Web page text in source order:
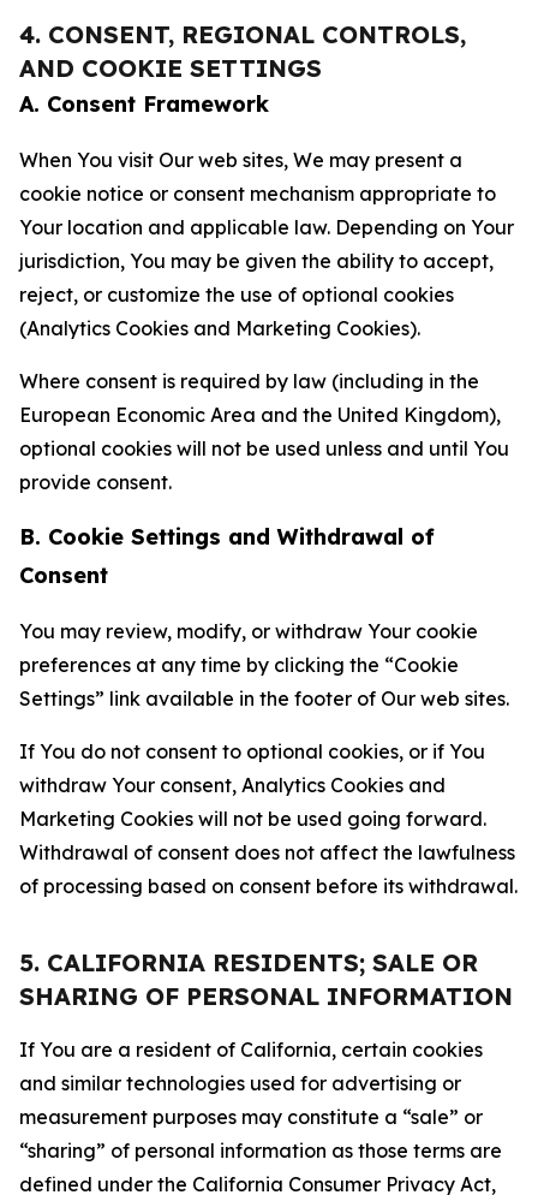
4. CONSENT, REGIONAL CONTROLS,
AND COOKIE SETTINGS
A. Consent Framework
When You visit Our web sites, We may present a
cookie notice or consent mechanism appropriate to
Your location and applicable law. Depending on Your
jurisdiction, You may be given the ability to accept,
reject, or customize the use of optional cookies
(Analytics Cookies and Marketing Cookies).
Where consent is required by law (including in the
European Economic Area and the United Kingdom),
optional cookies will not be used unless and until You
provide consent.
B. Cookie Settings and Withdrawal of
Consent
You may review, modify, or withdraw Your cookie
preferences at any time by clicking the “Cookie
Settings” link available in the footer of Our web sites.
If You do not consent to optional cookies, or if You
withdraw Your consent, Analytics Cookies and
Marketing Cookies will not be used going forward.
Withdrawal of consent does not affect the lawfulness
of processing based on consent before its withdrawal.
5. CALIFORNIA RESIDENTS; SALE OR
SHARING OF PERSONAL INFORMATION
If You are a resident of California, certain cookies
and similar technologies used for advertising or
measurement purposes may constitute a “sale” or
“sharing” of personal information as those terms are
defined under the California Consumer Privacy Act,